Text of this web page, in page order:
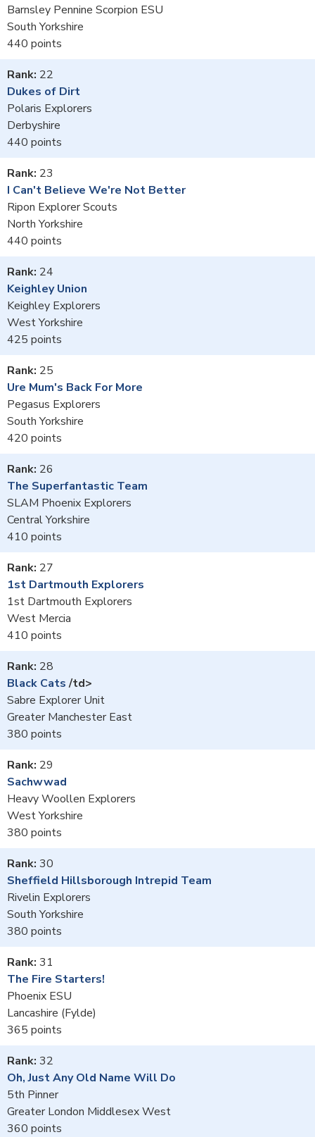
Barnsley Pennine Scorpion ESU
South Yorkshire
440
22
Dukes of Dirt
Polaris Explorers
Derbyshire
440
23
I Can't Believe We're Not Better
Ripon Explorer Scouts
North Yorkshire
440
24
Keighley Union
Keighley Explorers
West Yorkshire
425
25
Ure Mum's Back For More
Pegasus Explorers
South Yorkshire
420
26
The Superfantastic Team
SLAM Phoenix Explorers
Central Yorkshire
410
27
1st Dartmouth Explorers
1st Dartmouth Explorers
West Mercia
410
28
Black Cats/td>
Sabre Explorer Unit
Greater Manchester East
380
29
Sachwwad
Heavy Woollen Explorers
West Yorkshire
380
30
Sheffield Hillsborough Intrepid Team
Rivelin Explorers
South Yorkshire
380
31
The Fire Starters!
Phoenix ESU
Lancashire (Fylde)
365
32
Oh, Just Any Old Name Will Do
5th Pinner
Greater London Middlesex West
360